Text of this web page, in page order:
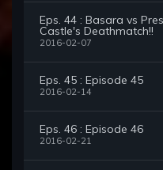
Eps. 44 : Basara vs
Castle's Deathmatch!!
2016-02-07
Eps. 45 : Episode 45
2016-02-14
Eps. 46 : Episode 46
2016-02-21